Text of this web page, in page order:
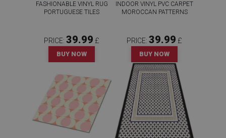
FASHIONABLE VINYL RUG
PORTUGUESE TILES
PRICE: 39.99 £
BUY NOW
INDOOR VINYL PVC CARPET
MOROCCAN PATTERNS
PRICE: 39.99 £
BUY NOW